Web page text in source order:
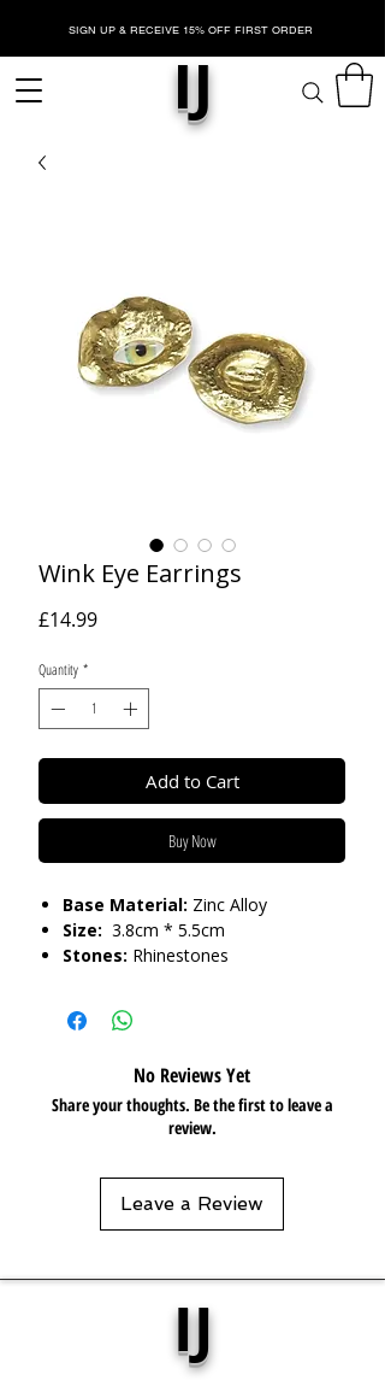
SIGN UP & RECEIVE 15% OFF FIRST ORDER
IJ
Wink Eye Earrings
£14.99Price
Quantity *
Add to Cart
Buy Now
Base Material: Zinc Alloy
Size: 3.8cm * 5.5cm
Stones: Rhinestones
Care:
Please do not get in contact with
chemicals, such as perfume or shower
keep in pouch.No Reviews Yet
Share your thoughts. Be the first to leave a
review.
Leave a Review
IJ